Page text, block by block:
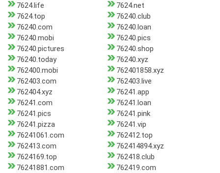
7624.life
7624.net
7624.top
76240.club
76240.com
76240.loan
76240.mobi
76240.pics
76240.pictures
76240.shop
76240.today
76240.xyz
762400.mobi
762401858.xyz
762403.com
762403.live
762404.xyz
76241.app
76241.com
76241.loan
76241.pics
76241.pink
76241.pizza
76241.vip
76241061.com
762412.top
762413.com
762414894.xyz
7624169.top
762418.club
76241881.com
762419.com